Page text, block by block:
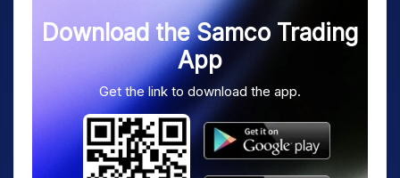
Download the Samco Trading
App
Get the link to download the app.